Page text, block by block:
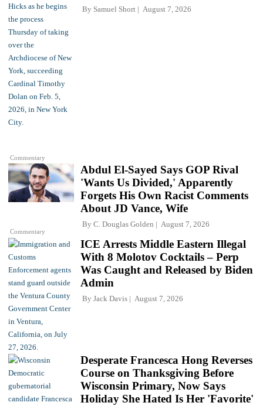
Commentary
By Samuel Short August 7, 2026
Commentary
Abdul El-Sayed Says GOP Rival
'Wants Us Divided,' Apparently
Forgets His Own Racist Comments
About JD Vance, Wife
By C. Douglas Golden August 7, 2026
ICE Arrests Middle Eastern Illegal
With 8 Molotov Cocktails – Perp
Was Caught and Released by Biden
Admin
By Jack Davis August 7, 2026
Desperate Francesca Hong Reverses
Course on Thanksgiving Before
Wisconsin Primary, Now Says
Holiday She Hated Is Her 'Favorite'